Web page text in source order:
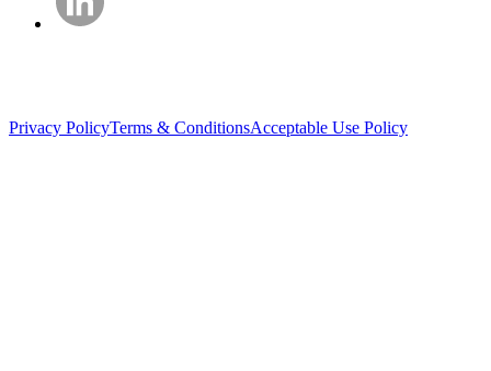
Privacy PolicyTerms & ConditionsAcceptable Use Policy